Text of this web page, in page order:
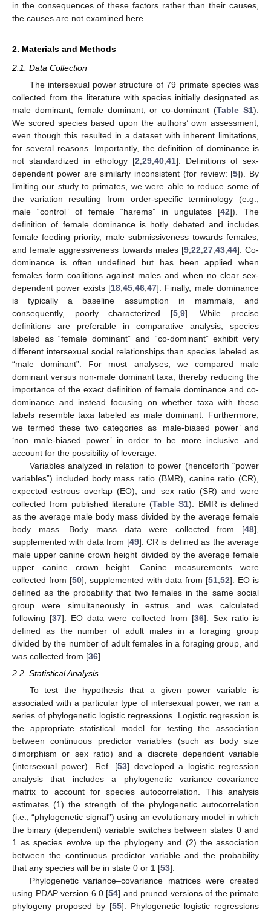
in the consequences of these factors rather than their causes,
the causes are not examined here.
2. Materials and Methods
2.1. Data Collection
The intersexual power structure of 79 primate species was
collected from the literature with species initially designated as
male dominant, female dominant, or co-dominant (Table S1).
We scored species based upon the authors’ own assessment,
even though this resulted in a dataset with inherent limitations,
for several reasons. Importantly, the definition of dominance is
not standardized in ethology [2 29 40 41]. Definitions of sex-
dependent power are similarly inconsistent (for review: [5]). By
limiting our study to primates, we were able to reduce some of
the variation resulting from order-specific terminology (e.g.,
male “control” of female “harems” in ungulates [42]). The
definition of female dominance is hotly debated and includes
female feeding priority, male submissiveness towards females,
and female aggressiveness towards males [9, 22 27, 43, 44]. Co-
dominance is often undefined but has been applied when
females form coalitions against males and when no clear sex-
dependent power exists [18 45 46 47]. Finally, male dominance
is typically a baseline assumption in mammals, and
consequently, poorly characterized [5, 9]. While precise
definitions are preferable in comparative analysis, species
labeled as “female dominant” and “co-dominant” exhibit very
different intersexual social relationships than species labeled as
“male dominant”. For most analyses, we compared male
dominant versus non-male dominant taxa, thereby reducing the
importance of the exact definition of female dominance and co-
dominance and instead focusing on whether taxa with these
labels resemble taxa labeled as male dominant. Furthermore,
we termed these two categories as ‘male-biased power’ and
‘non male-biased power’ in order to be more inclusive and
account for the possibility of leverage.
Variables analyzed in relation to power (henceforth “power
variables”) included body mass ratio (BMR), canine ratio (CR),
expected estrous overlap (EO), and sex ratio (SR) and were
collected from published literature (Table S1). BMR is defined
as the average male body mass divided by the average female
body mass. Body mass data were collected from [48],
supplemented with data from [49]. CR is defined as the average
male upper canine crown height divided by the average female
upper canine crown height. Canine measurements were
collected from [50], supplemented with data from [51 52]. EO is
defined as the probability that two females in the same social
group were simultaneously in estrus and was calculated
following [37]. EO data were collected from [36]. Sex ratio is
defined as the number of adult males in a foraging group
divided by the number of adult females in a foraging group, and
was collected from [36].
2.2. Statistical Analysis
To test the hypothesis that a given power variable is
associated with a particular type of intersexual power, we ran a
series of phylogenetic logistic regressions. Logistic regression is
the appropriate statistical model for testing the association
between continuous predictor variables (such as body size
dimorphism or sex ratio) and a discrete dependent variable
(intersexual power). Ref. [53] developed a logistic regression
analysis that includes a phylogenetic variance–covariance
matrix to account for species autocorrelation. This analysis
estimates (1) the strength of the phylogenetic autocorrelation
(i.e., “phylogenetic signal”) using an evolutionary model in which
the binary (dependent) variable switches between states 0 and
1 as species evolve up the phylogeny and (2) the association
between the continuous predictor variable and the probability
that any species will be in state 0 or 1 [53].
Phylogenetic variance–covariance matrices were created
using PDAP version 6.0 [54] and pruned versions of the primate
phylogeny proposed by [55]. Phylogenetic logistic regressions